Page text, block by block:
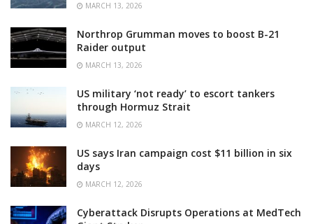
MARCH 13, 2026
Northrop Grumman moves to boost B-21
Raider output
MARCH 13, 2026
US military ‘not ready’ to escort tankers
through Hormuz Strait
MARCH 12, 2026
US says Iran campaign cost $11 billion in six
days
MARCH 12, 2026
Cyberattack Disrupts Operations at MedTech